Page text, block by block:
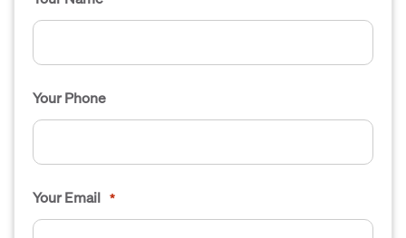
Your Phone
Your Email *